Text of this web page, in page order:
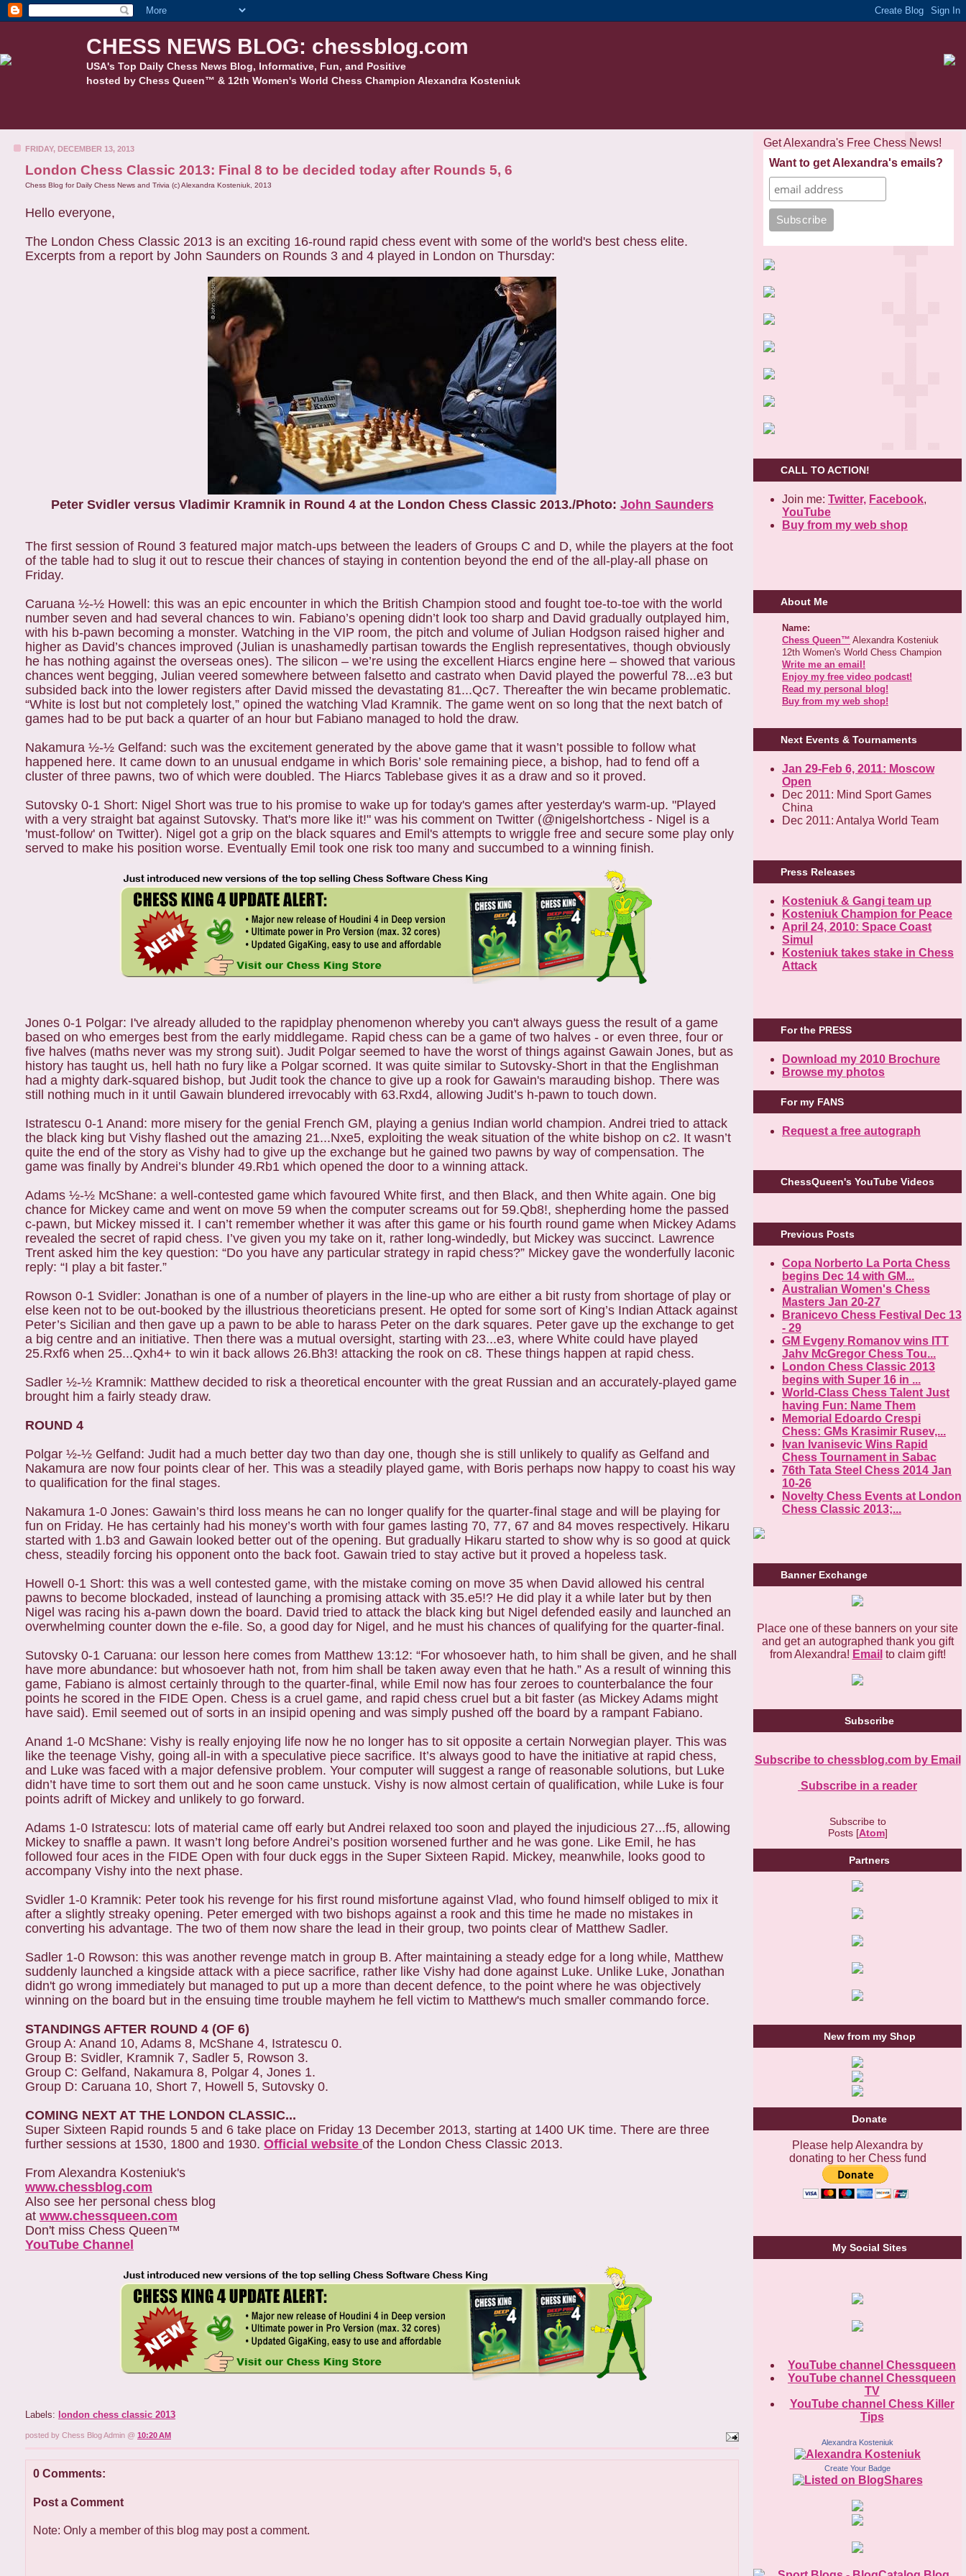
CHESS NEWS BLOG: chessblog.com
USA's Top Daily Chess News Blog, Informative, Fun, and Positive
hosted by Chess Queen™ & 12th Women's World Chess Champion Alexandra Kosteniuk
FRIDAY, DECEMBER 13, 2013
London Chess Classic 2013: Final 8 to be decided today after Rounds 5, 6
Chess Blog for Daily Chess News and Trivia (c) Alexandra Kosteniuk, 2013
Hello everyone,
The London Chess Classic 2013 is an exciting 16-round rapid chess event with some of the world's best chess elite.
Excerpts from a report by John Saunders on Rounds 3 and 4 played in London on Thursday:
Peter Svidler versus Vladimir Kramnik in Round 4 at the London Chess Classic 2013./Photo: John Saunders
The first session of Round 3 featured major match-ups between the leaders of Groups C and D, while the players at the foot
of the table had to slug it out to rescue their chances of staying in contention beyond the end of the all-play-all phase on
Friday.
Caruana ½-½ Howell: this was an epic encounter in which the British Champion stood and fought toe-to-toe with the world
number seven and had several chances to win. Fabiano’s opening didn’t look too sharp and David gradually outplayed him,
with his b-pawn becoming a monster. Watching in the VIP room, the pitch and volume of Julian Hodgson raised higher and
higher as David’s chances improved (Julian is unashamedly partisan towards the English representatives, though obviously
he has nothing against the overseas ones). The silicon – we’re using the excellent Hiarcs engine here – showed that various
chances went begging, Julian veered somewhere between falsetto and castrato when David played the powerful 78...e3 but
subsided back into the lower registers after David missed the devastating 81...Qc7. Thereafter the win became problematic.
“White is lost but not completely lost,” opined the watching Vlad Kramnik. The game went on so long that the next batch of
games had to be put back a quarter of an hour but Fabiano managed to hold the draw.
Nakamura ½-½ Gelfand: such was the excitement generated by the above game that it wasn’t possible to follow what
happened here. It came down to an unusual endgame in which Boris’ sole remaining piece, a bishop, had to fend off a
cluster of three pawns, two of which were doubled. The Hiarcs Tablebase gives it as a draw and so it proved.
Sutovsky 0-1 Short: Nigel Short was true to his promise to wake up for today's games after yesterday's warm-up. "Played
with a very straight bat against Sutovsky. That's more like it!" was his comment on Twitter (@nigelshortchess - Nigel is a
'must-follow' on Twitter). Nigel got a grip on the black squares and Emil's attempts to wriggle free and secure some play only
served to make his position worse. Eventually Emil took one risk too many and succumbed to a winning finish.
Jones 0-1 Polgar: I've already alluded to the rapidplay phenomenon whereby you can't always guess the result of a game
based on who emerges best from the early middlegame. Rapid chess can be a game of two halves - or even three, four or
five halves (maths never was my strong suit). Judit Polgar seemed to have the worst of things against Gawain Jones, but as
history has taught us, hell hath no fury like a Polgar scorned. It was quite similar to Sutovsky-Short in that the Englishman
had a mighty dark-squared bishop, but Judit took the chance to give up a rook for Gawain's marauding bishop. There was
still nothing much in it until Gawain blundered irrevocably with 63.Rxd4, allowing Judit’s h-pawn to touch down.
Istratescu 0-1 Anand: more misery for the genial French GM, playing a genius Indian world champion. Andrei tried to attack
the black king but Vishy flashed out the amazing 21...Nxe5, exploiting the weak situation of the white bishop on c2. It wasn’t
quite the end of the story as Vishy had to give up the exchange but he gained two pawns by way of compensation. The
game was finally by Andrei’s blunder 49.Rb1 which opened the door to a winning attack.
Adams ½-½ McShane: a well-contested game which favoured White first, and then Black, and then White again. One big
chance for Mickey came and went on move 59 when the computer screams out for 59.Qb8!, shepherding home the passed
c-pawn, but Mickey missed it. I can’t remember whether it was after this game or his fourth round game when Mickey Adams
revealed the secret of rapid chess. I’ve given you my take on it, rather long-windedly, but Mickey was succinct. Lawrence
Trent asked him the key question: “Do you have any particular strategy in rapid chess?” Mickey gave the wonderfully laconic
reply: “I play a bit faster.”
Rowson 0-1 Svidler: Jonathan is one of a number of players in the line-up who are either a bit rusty from shortage of play or
else keen not to be out-booked by the illustrious theoreticians present. He opted for some sort of King’s Indian Attack against
Peter’s Sicilian and then gave up a pawn to be able to harass Peter on the dark squares. Peter gave up the exchange to get
a big centre and an initiative. Then there was a mutual oversight, starting with 23...e3, where White could have played
25.Rxf6 when 25...Qxh4+ to win it back allows 26.Bh3! attacking the rook on c8. These things happen at rapid chess.
Sadler ½-½ Kramnik: Matthew decided to risk a theoretical encounter with the great Russian and an accurately-played game
brought him a fairly steady draw.
ROUND 4
Polgar ½-½ Gelfand: Judit had a much better day two than day one, though she is still unlikely to qualify as Gelfand and
Nakamura are now four points clear of her. This was a steadily played game, with Boris perhaps now happy to coast his way
to qualification for the final stages.
Nakamura 1-0 Jones: Gawain’s third loss means he can no longer qualify for the quarter-final stage and will be playing for
fun on Friday. He has certainly had his money’s worth with four games lasting 70, 77, 67 and 84 moves respectively. Hikaru
started with 1.b3 and Gawain looked better out of the opening. But gradually Hikaru started to show why is so good at quick
chess, steadily forcing his opponent onto the back foot. Gawain tried to stay active but it proved a hopeless task.
Howell 0-1 Short: this was a well contested game, with the mistake coming on move 35 when David allowed his central
pawns to become blockaded, instead of launching a promising attack with 35.e5!? He did play it a while later but by then
Nigel was racing his a-pawn down the board. David tried to attack the black king but Nigel defended easily and launched an
overwhelming counter down the e-file. So, a good day for Nigel, and he must his chances of qualifying for the quarter-final.
Sutovsky 0-1 Caruana: our lesson here comes from Matthew 13:12: “For whosoever hath, to him shall be given, and he shall
have more abundance: but whosoever hath not, from him shall be taken away even that he hath.” As a result of winning this
game, Fabiano is almost certainly through to the quarter-final, while Emil now has four zeroes to counterbalance the four
points he scored in the FIDE Open. Chess is a cruel game, and rapid chess cruel but a bit faster (as Mickey Adams might
have said). Emil seemed out of sorts in an insipid opening and was simply pushed off the board by a rampant Fabiano.
Anand 1-0 McShane: Vishy is really enjoying life now he no longer has to sit opposite a certain Norwegian player. This was
like the teenage Vishy, going all-in with a speculative piece sacrifice. It’s always good to have the initiative at rapid chess,
and Luke was faced with a major defensive problem. Your computer will suggest a range of reasonable solutions, but Luke
didn’t have time to sort them out and he soon came unstuck. Vishy is now almost certain of qualification, while Luke is four
points adrift of Mickey and unlikely to go forward.
Adams 1-0 Istratescu: lots of material came off early but Andrei relaxed too soon and played the injudicious 27...f5, allowing
Mickey to snaffle a pawn. It wasn’t long before Andrei’s position worsened further and he was gone. Like Emil, he has
followed four aces in the FIDE Open with four duck eggs in the Super Sixteen Rapid. Mickey, meanwhile, looks good to
accompany Vishy into the next phase.
Svidler 1-0 Kramnik: Peter took his revenge for his first round misfortune against Vlad, who found himself obliged to mix it
after a slightly streaky opening. Peter emerged with two bishops against a rook and this time he made no mistakes in
converting his advantage. The two of them now share the lead in their group, two points clear of Matthew Sadler.
Sadler 1-0 Rowson: this was another revenge match in group B. After maintaining a steady edge for a long while, Matthew
suddenly launched a kingside attack with a piece sacrifice, rather like Vishy had done against Luke. Unlike Luke, Jonathan
didn't go wrong immediately but managed to put up a more than decent defence, to the point where he was objectively
winning on the board but in the ensuing time trouble mayhem he fell victim to Matthew's much smaller commando force.
STANDINGS AFTER ROUND 4 (OF 6)
Group A: Anand 10, Adams 8, McShane 4, Istratescu 0.
Group B: Svidler, Kramnik 7, Sadler 5, Rowson 3.
Group C: Gelfand, Nakamura 8, Polgar 4, Jones 1.
Group D: Caruana 10, Short 7, Howell 5, Sutovsky 0.
COMING NEXT AT THE LONDON CLASSIC...
Super Sixteen Rapid rounds 5 and 6 take place on Friday 13 December 2013, starting at 1400 UK time. There are three
further sessions at 1530, 1800 and 1930. Official website of the London Chess Classic 2013.
From Alexandra Kosteniuk's
www.chessblog.com
Also see her personal chess blog
at www.chessqueen.com
Don't miss Chess Queen™
YouTube Channel
Labels: london chess classic 2013
posted by Chess Blog Admin @ 10:20 AM
0 Comments:
Post a Comment
Note: Only a member of this blog may post a comment.
Get Alexandra's Free Chess News!
Want to get Alexandra's emails?
CALL TO ACTION!
Join me: Twitter, Facebook,
YouTube
Buy from my web shop
About Me
Name:
Chess Queen™ Alexandra Kosteniuk
12th Women's World Chess Champion
Write me an email!
Enjoy my free video podcast!
Read my personal blog!
Buy from my web shop!
Next Events & Tournaments
Jan 29-Feb 6, 2011: Moscow
Open
Dec 2011: Mind Sport Games
China
Dec 2011: Antalya World Team
Press Releases
Kosteniuk & Gangi team up
Kosteniuk Champion for Peace
April 24, 2010: Space Coast
Simul
Kosteniuk takes stake in Chess
Attack
For the PRESS
Download my 2010 Brochure
Browse my photos
For my FANS
Request a free autograph
ChessQueen's YouTube Videos
Previous Posts
Copa Norberto La Porta Chess
begins Dec 14 with GM...
Australian Women's Chess
Masters Jan 20-27
Branicevo Chess Festival Dec 13
- 29
GM Evgeny Romanov wins ITT
Jahv McGregor Chess Tou...
London Chess Classic 2013
begins with Super 16 in ...
World-Class Chess Talent Just
having Fun: Name Them
Memorial Edoardo Crespi
Chess: GMs Krasimir Rusev,...
Ivan Ivanisevic Wins Rapid
Chess Tournament in Sabac
76th Tata Steel Chess 2014 Jan
10-26
Novelty Chess Events at London
Chess Classic 2013;...
Banner Exchange
Place one of these banners on your site
and get an autographed thank you gift
from Alexandra! Email to claim gift!
Subscribe
Subscribe to chessblog.com by Email
Subscribe in a reader
Subscribe to
Posts [Atom]
Partners
New from my Shop
Donate
Please help Alexandra by
donating to her Chess fund
My Social Sites
YouTube channel Chessqueen
YouTube channel Chessqueen
TV
YouTube channel Chess Killer
Tips
Alexandra Kosteniuk
Create Your Badge